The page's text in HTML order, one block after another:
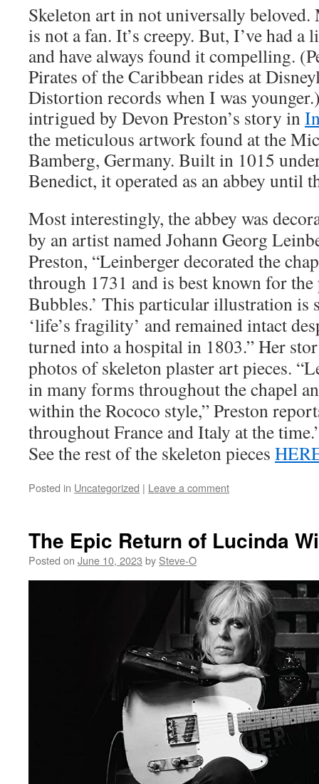
Skeleton art in not universally
is not a fan. It’s creepy. But, I’ve had
and have always found it compelling.
Pirates of the Caribbean rides at
Distortion records when I was
intrigued by Devon Preston’s story in
the meticulous artwork found at the
Bamberg, Germany. Built in 1015
Benedict, it operated as an abbey until
Most interestingly, the abbey was
by an artist named Johann Georg
Preston, “Leinberger decorated the
through 1731 and is best known for
Bubbles.’ This particular illustration is
‘life’s fragility’ and remained intact
turned into a hospital in 1803.” Her
photos of skeleton plaster art pieces.
in many forms throughout the chapel
within the Rococo style,” Preston
throughout France and Italy at the
See the rest of the skeleton pieces
Posted in Uncategorized | Leave a comment
The Epic Return of Lucinda
Posted on June 10, 2023 by Steve-O